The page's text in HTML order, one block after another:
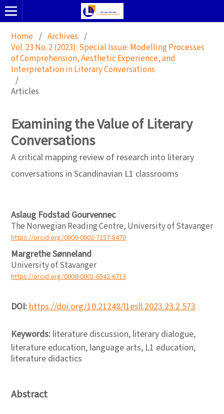
Home / Archives /
Vol. 23 No. 2 (2023): Special Issue: Modelling Processes
of Comprehension, Aesthetic Experience, and
Interpretation in Literary Conversations
/
Articles
Examining the Value of Literary
Conversations
A critical mapping review of research into literary
conversations in Scandinavian L1 classrooms
Aslaug Fodstad Gourvennec
The Norwegian Reading Centre, University of Stavanger
https://orcid.org/0000-0002-7157-8470
Margrethe Sønneland
University of Stavanger
https://orcid.org/0000-0001-6542-6713
DOI:https://doi.org/10.21248/l1esll.2023.23.2.573
Keywords: literature discussion, literary dialogue,
literature education, language arts, L1 education,
literature didactics
Abstract